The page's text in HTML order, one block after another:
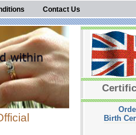
Contact Us
Birth